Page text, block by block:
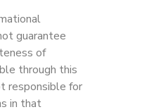
guarantee
of
through this
responsible for
in that